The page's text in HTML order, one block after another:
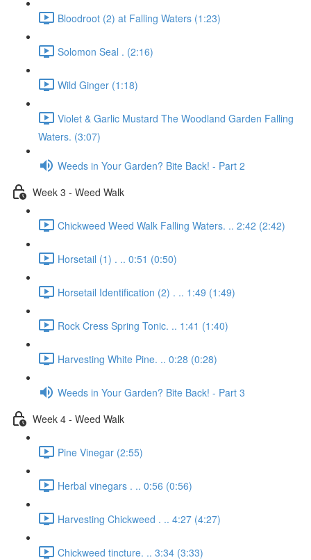
Bloodroot (2) at Falling Waters (1:23)
Solomon Seal . (2:16)
Wild Ginger (1:18)
Violet & Garlic Mustard The Woodland Garden Falling
Waters. (3:07)
Weeds in Your Garden? Bite Back! - Part 2
Week 3 - Weed Walk
Chickweed Weed Walk Falling Waters. .. 2:42 (2:42)
Horsetail (1) . .. 0:51 (0:50)
Horsetail Identification (2) . .. 1:49 (1:49)
Rock Cress Spring Tonic. .. 1:41 (1:40)
Harvesting White Pine. .. 0:28 (0:28)
Weeds in Your Garden? Bite Back! - Part 3
Week 4 - Weed Walk
Pine Vinegar (2:55)
Herbal vinegars . .. 0:56 (0:56)
Harvesting Chickweed . .. 4:27 (4:27)
Chickweed tincture. .. 3:34 (3:33)